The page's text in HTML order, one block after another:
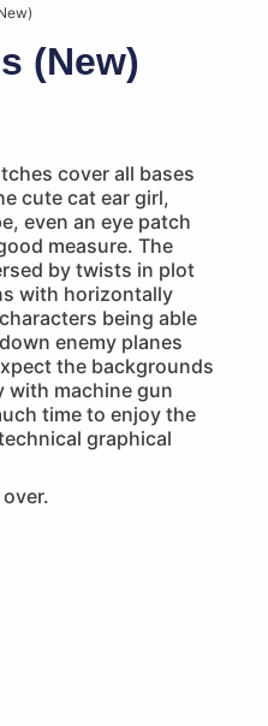
(New)
cover all bases
cute cat ear girl,
even an eye patch
measure. The
by twists in plot
with horizontally
being able
enemy planes
the backgrounds
with machine gun
time to enjoy the
graphical